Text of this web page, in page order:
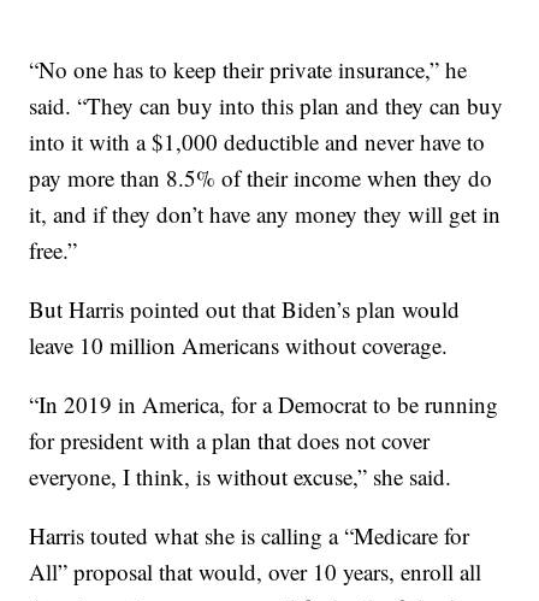
“No one has to keep their private insurance,” he
said. “They can buy into this plan and they can buy
into it with a $1,000 deductible and never have to
pay more than 8.5% of their income when they do
it, and if they don’t have any money they will get in
free.”
But Harris pointed out that Biden’s plan would
leave 10 million Americans without coverage.
“In 2019 in America, for a Democrat to be running
for president with a plan that does not cover
everyone, I think, is without excuse,” she said.
Harris touted what she is calling a “Medicare for
All” proposal that would, over 10 years, enroll all